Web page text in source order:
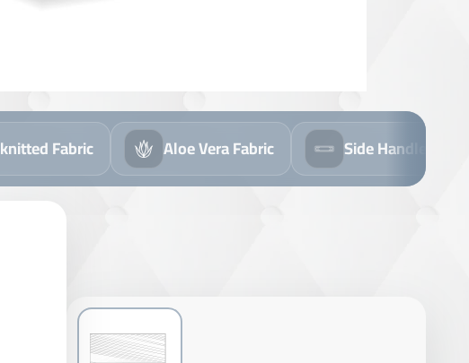
Aloe Vera Fabric Side Handles Flip Mattress